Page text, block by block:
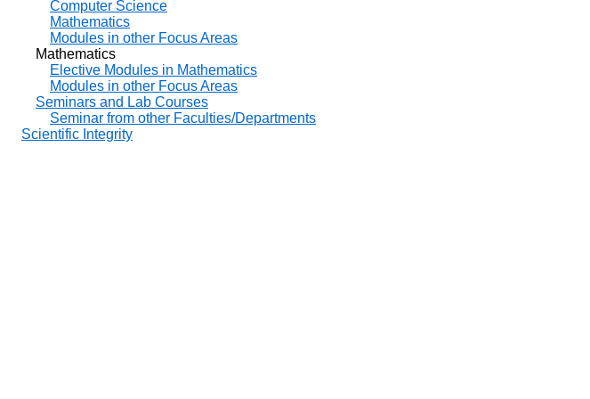
Computer Science
Mathematics
Modules in other Focus Areas
Mathematics
Elective Modules in Mathematics
Modules in other Focus Areas
Seminars and Lab Courses
Seminar from other Faculties/Departments
Scientific Integrity